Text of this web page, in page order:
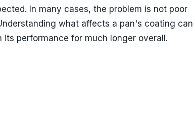
In many cases, the problem is not poor
what affects a pan's coating can
performance for much longer overall.